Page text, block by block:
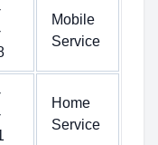
Mobile
Service
Home
Service